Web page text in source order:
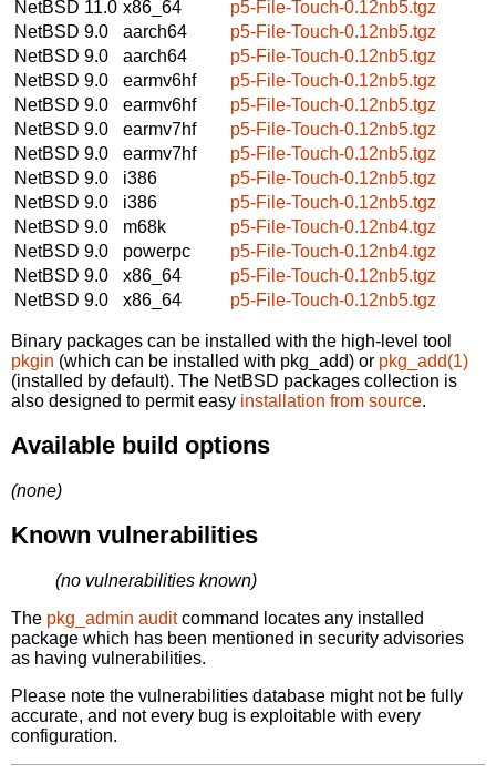
NetBSD 11.0 x86_64
p5-File-Touch-0.12nb5.tgz
NetBSD 9.0
aarch64
p5-File-Touch-0.12nb5.tgz
NetBSD 9.0
aarch64
p5-File-Touch-0.12nb5.tgz
NetBSD 9.0
earmv6hf
p5-File-Touch-0.12nb5.tgz
NetBSD 9.0
earmv6hf
p5-File-Touch-0.12nb5.tgz
NetBSD 9.0
earmv7hf
p5-File-Touch-0.12nb5.tgz
NetBSD 9.0
earmv7hf
p5-File-Touch-0.12nb5.tgz
NetBSD 9.0
i386
p5-File-Touch-0.12nb5.tgz
NetBSD 9.0
i386
p5-File-Touch-0.12nb5.tgz
NetBSD 9.0
m68k
p5-File-Touch-0.12nb4.tgz
NetBSD 9.0
powerpc
p5-File-Touch-0.12nb4.tgz
NetBSD 9.0
x86_64
p5-File-Touch-0.12nb5.tgz
NetBSD 9.0
x86_64 p5-File-Touch-0.12nb5.tgz
Binary packages can be installed with the high-level tool
pkgin (which can be installed with pkg_add) or pkg_add(1)
(installed by default). The NetBSD packages collection is
also designed to permit easy installation from source.
Available build options
(none)
Known vulnerabilities
(no vulnerabilities known)
The pkg_admin auditcommand locates any installed
package which has been mentioned in security advisories
as having vulnerabilities.
Please note the vulnerabilities database might not be fully
accurate, and not every bug is exploitable with every
configuration.